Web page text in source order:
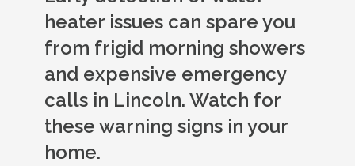
heater issues can spare you
from frigid morning showers
and expensive emergency
calls in Lincoln. Watch for
these warning signs in your
home.